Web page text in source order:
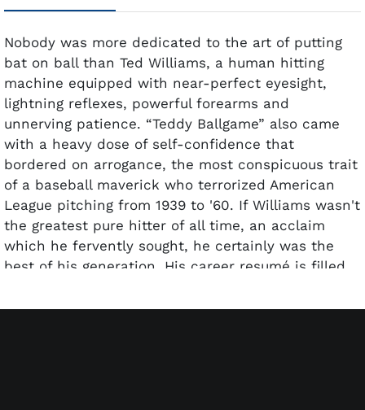
Nobody was more dedicated to the art of putting
bat on ball than Ted Williams, a human hitting
machine equipped with near-perfect eyesight,
lightning reflexes, powerful forearms and
unnerving patience. “Teddy Ballgame” also came
with a heavy dose of self-confidence that
bordered on arrogance, the most conspicuous trait
of a baseball maverick who terrorized American
League pitching from 1939 to '60. If Williams wasn't
the greatest pure hitter of all time, an acclaim
which he fervently sought, he certainly was the
best of his generation. His career resumé is filled
titles and a .344 lifetime average, 521 homers (led